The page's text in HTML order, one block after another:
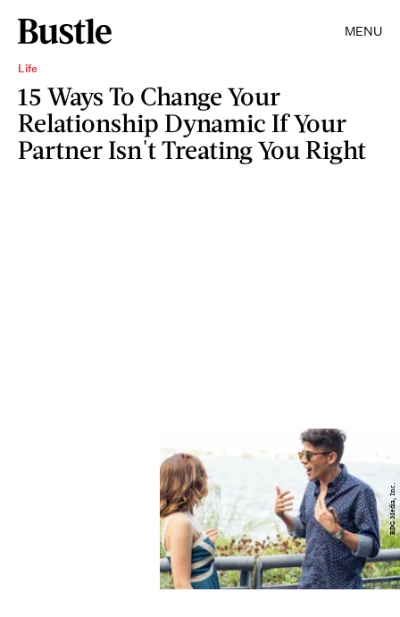
MENU
Life
15 Ways To Change Your
Relationship Dynamic If Your
Partner Isn't Treating You Right
BDG Media, Inc.